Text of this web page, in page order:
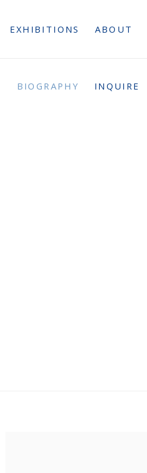
EXHIBITIONS ABOUT
BIOGRAPHY INQUIRE